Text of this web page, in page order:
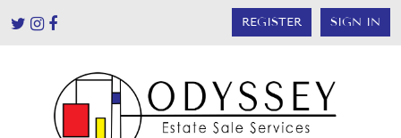
REGISTER SIGN IN